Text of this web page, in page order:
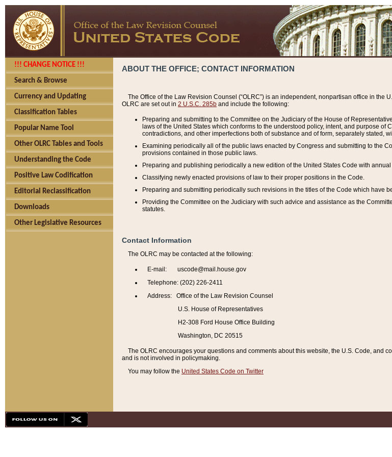
!!! CHANGE NOTICE !!!
Search & Browse
Currency and Updating
Classification Tables
Popular Name Tool
Other OLRC Tables and Tools
Understanding the Code
Positive Law Codification
Editorial Reclassification
Downloads
Other Legislative Resources
ABOUT THE OFFICE; CONTACT INFORMATION
The Office of the Law Revision Counsel (“OLRC”) is an independent, nonpartisan office in
OLRC are set out in 2 U.S.C. 285b and include the following:
Preparing and submitting to the Committee on the Judiciary of the House of
laws of the United States which conforms to the understood policy, intent, and purpose
contradictions, and other imperfections both of substance and of form, separately stated,
Examining periodically all of the public laws enacted by Congress and submitting to the
provisions contained in those public laws.
Preparing and publishing periodically a new edition of the United States Code with
Classifying newly enacted provisions of law to their proper positions in the Code.
Preparing and submitting periodically such revisions in the titles of the Code which have
Providing the Committee on the Judiciary with such advice and assistance as the
statutes.
Contact Information
The OLRC may be contacted at the following:
E-mail: uscode@mail.house.gov
Telephone: (202) 226-2411
Address: Office of the Law Revision Counsel
U.S. House of Representatives
H2-308 Ford House Office Building
Washington, DC 20515
The OLRC encourages your questions and comments about this website, the U.S. Code, and
and is not involved in policymaking.
You may follow the United States Code on Twitter